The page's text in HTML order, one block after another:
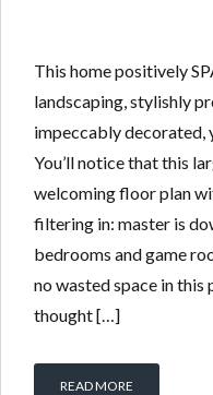
This home positively
landscaping, stylishly
impeccably decorated,
You’ll notice that this
welcoming floor plan
filtering in: master is
bedrooms and game
no wasted space in this
thought […]
READ MORE